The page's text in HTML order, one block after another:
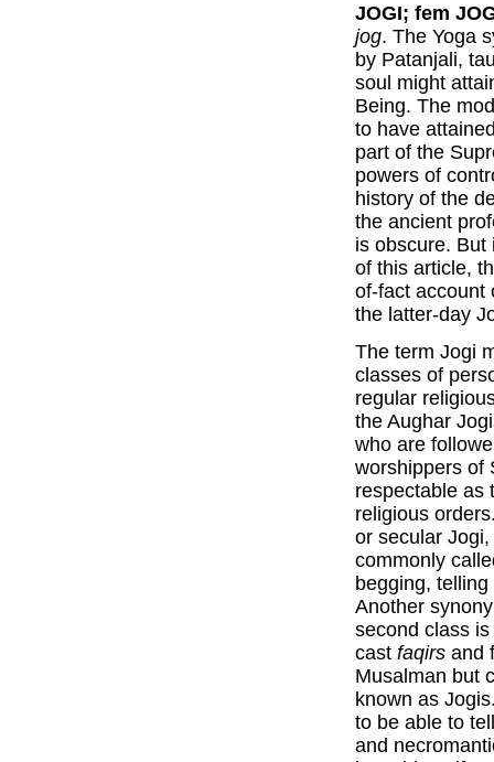
JOGI; fem
jog. The Yoga
by Patanjali,
soul might
Being. The
to have
part of the
powers of
history of the
the ancient
is obscure. But
of this article,
of-fact account
the latter-day
The term Jogi
classes of
regular
the Aughar
who are
worshippers of
respectable as
religious
or secular
commonly
begging,
Another
second class
cast faqirs and
Musalman but
known as
to be able to
and